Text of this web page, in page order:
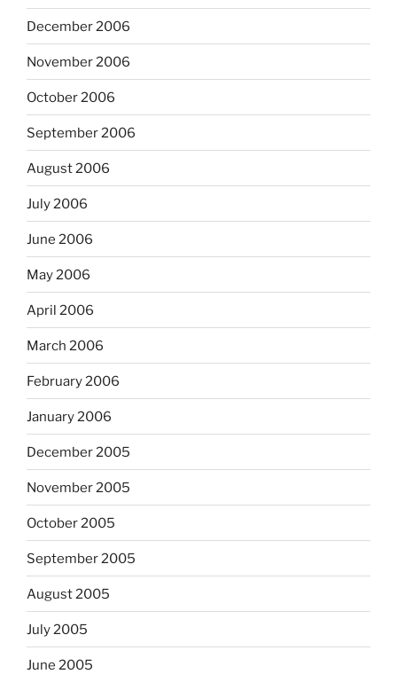
December 2006
November 2006
October 2006
September 2006
August 2006
July 2006
June 2006
May 2006
April 2006
March 2006
February 2006
January 2006
December 2005
November 2005
October 2005
September 2005
August 2005
July 2005
June 2005